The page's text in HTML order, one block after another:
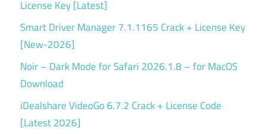
License Key [Latest]
Smart Driver Manager 7.1.1165 Crack + License Key
[New-2026]
Noir – Dark Mode for Safari 2026.1.8 – for MacOS
Download
iDealshare VideoGo 6.7.2 Crack + License Code
[Latest 2026]